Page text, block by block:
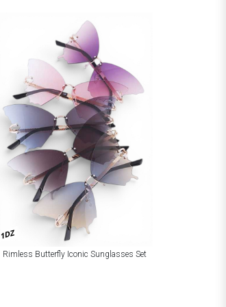
1DZ
Rimless Butterfly Iconic Sunglasses Set